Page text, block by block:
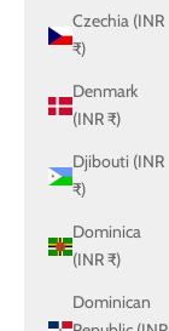
Czechia (INR
₹)
Denmark
(INR ₹)
Djibouti (INR
₹)
Dominica
(INR ₹)
Dominican